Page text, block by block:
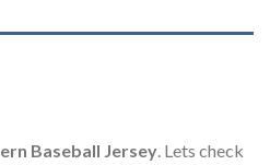
Baseball Jersey . Lets check